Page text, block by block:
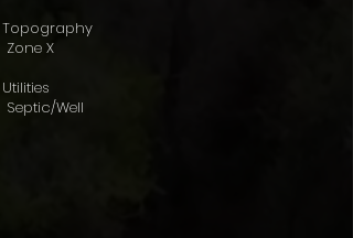
Topography
Zone X
Utilities
Septic/Well